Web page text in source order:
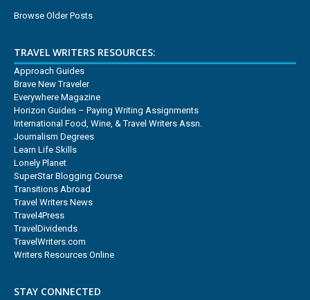
Browse Older Posts
TRAVEL WRITERS RESOURCES:
Approach Guides
Brave New Traveler
Everywhere Magazine
Horizon Guides – Paying Writing Assignments
International Food, Wine, & Travel Writers Assn.
Journalism Degrees
Learn Life Skills
Lonely Planet
SuperStar Blogging Course
Transitions Abroad
Travel Writers News
Travel4Press
TravelDividends
TravelWriters.com
Writers Resources Online
STAY CONNECTED